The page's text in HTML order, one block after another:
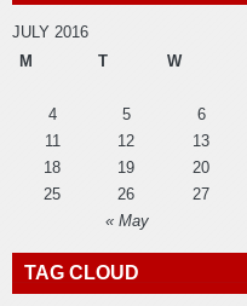
JULY 2016
M
T W
« May
4
5 6
11
12 13
18
19 20
25
26 27
TAG CLOUD